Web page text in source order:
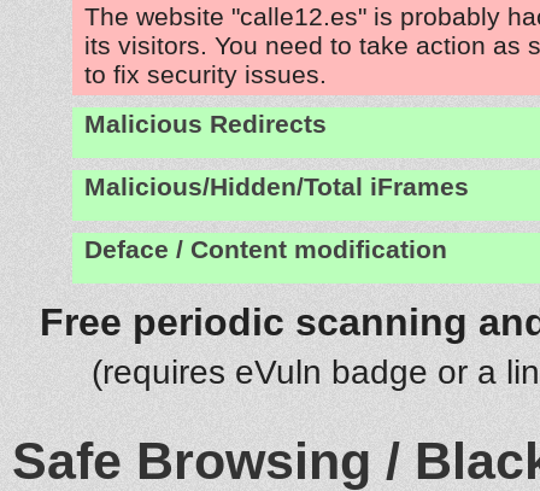
The website "calle12.es" is probably
its visitors. You need to take action as
to fix security issues.
Malicious Redirects
Malicious/Hidden/Total iFrames
Deface / Content modification
Free periodic scanning
(requires eVuln badge or a
Safe Browsing /